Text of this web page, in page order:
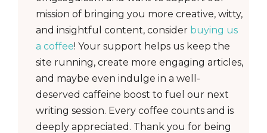
mission of bringing you more creative, witty,
and insightful content, consider buying us
a coffee! Your support helps us keep the
site running, create more engaging articles,
and maybe even indulge in a well-
deserved caffeine boost to fuel our next
writing session. Every coffee counts and is
deeply appreciated. Thank you for being